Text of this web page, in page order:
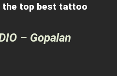
the top best tattoo
– Gopalan